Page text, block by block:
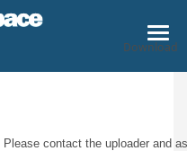
Download
Please contact the uploader and